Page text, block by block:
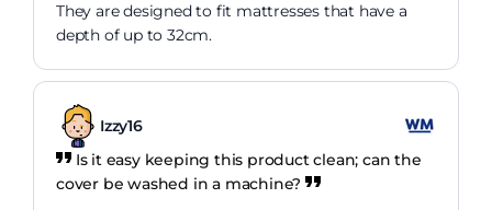
They are designed to fit mattresses that have a
depth of up to 32cm.
Izzy16
Is it easy keeping this product clean; can the
cover be washed in a machine?